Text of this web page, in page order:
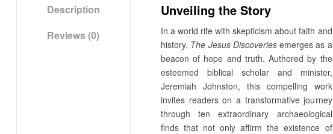
Description
Reviews (0)
Unveiling the Story
In a world rife with skepticism about faith and
history, The Jesus Discoveriesemerges as a
beacon of hope and truth. Authored by the
esteemed biblical scholar and minister,
Jeremiah Johnston, this compelling work
invites readers on a transformative journey
through ten extraordinary archaeological
finds that not only affirm the existence of